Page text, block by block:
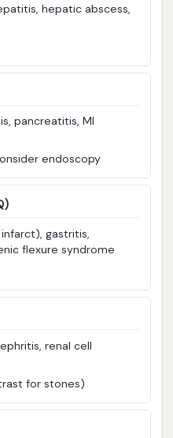
hepatic abscess,
pancreatitis, MI
endoscopy
gastritis,
flexure syndrome
renal cell
for stones)